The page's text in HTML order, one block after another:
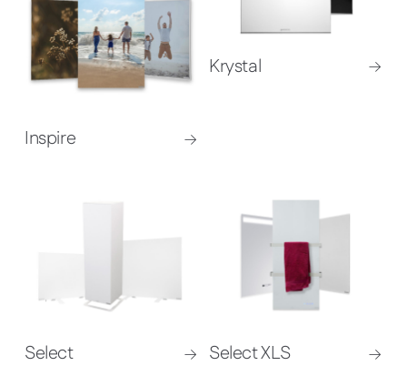
Inspire
Krystal
Select Select XLS